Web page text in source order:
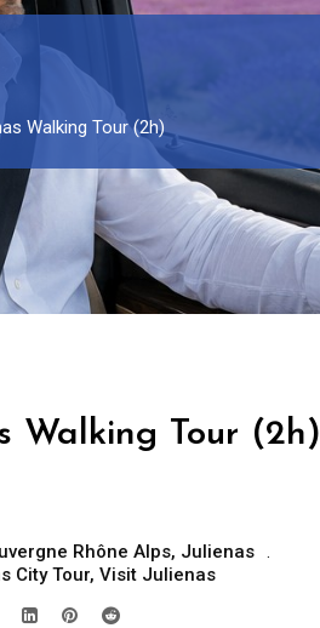
Walking Tour (2h)
Walking Tour (2h)
Rhône Alps, Julienas
City Tour, Visit Julienas